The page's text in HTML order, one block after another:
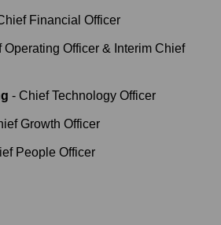
Financial Officer
Operating Officer & Interim Chief
- Chief Technology Officer
Growth Officer
People Officer